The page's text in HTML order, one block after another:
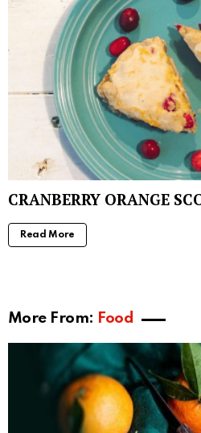
CRANBERRY ORANGE
Read More
More From: Food